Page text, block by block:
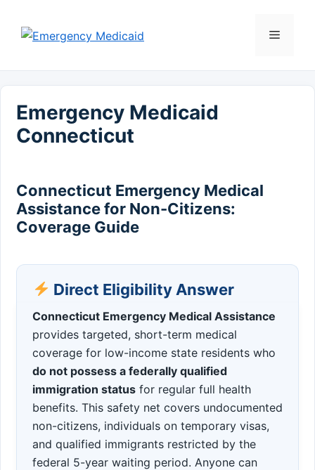
content
Menu
Emergency Medicaid
Connecticut
Connecticut Emergency Medical
Assistance for Non-Citizens:
Coverage Guide
Direct Eligibility Answer
Connecticut Emergency Medical Assistance
provides targeted, short-term medical
coverage for low-income state residents who
do not possess a federally qualified
immigration status for regular full health
benefits. This safety net covers undocumented
non-citizens, individuals on temporary visas,
and qualified immigrants restricted by the
federal 5-year waiting period. Anyone can